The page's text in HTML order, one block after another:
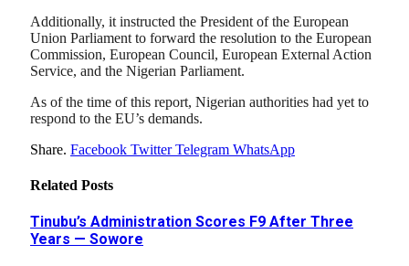
Additionally, it instructed the President of the European
Union Parliament to forward the resolution to the European
Commission, European Council, European External Action
Service, and the Nigerian Parliament.
As of the time of this report, Nigerian authorities had yet to
respond to the EU’s demands.
Share. Facebook Twitter Telegram WhatsApp
Related Posts
Tinubu’s Administration Scores F9 After Three
Years — Sowore